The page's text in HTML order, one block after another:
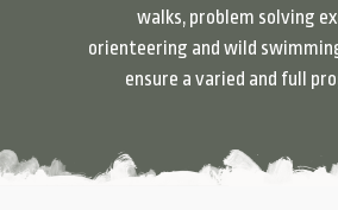
walks, problem solving
orienteering and wild
ensure a varied and full